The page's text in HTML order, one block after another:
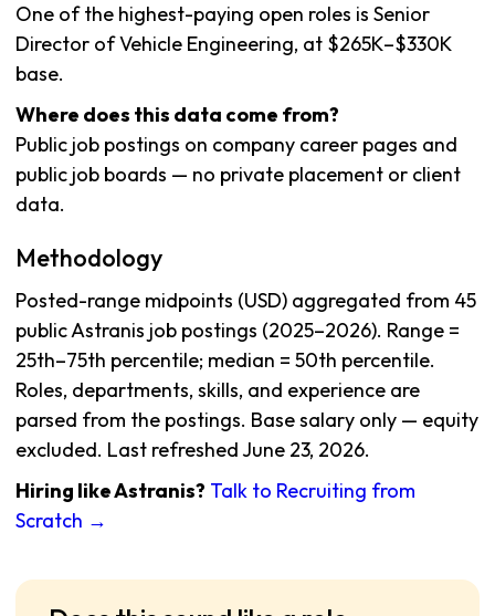
One of the highest-paying open roles is Senior
Director of Vehicle Engineering, at $265K–$330K
base.
Where does this data come from?
Public job postings on company career pages and
public job boards — no private placement or client
data.
Methodology
Posted-range midpoints (USD) aggregated from 45
public Astranis job postings (2025–2026). Range =
25th–75th percentile; median = 50th percentile.
Roles, departments, skills, and experience are
parsed from the postings. Base salary only — equity
excluded. Last refreshed June 23, 2026.
Hiring like Astranis? Talk to Recruiting from
Scratch →